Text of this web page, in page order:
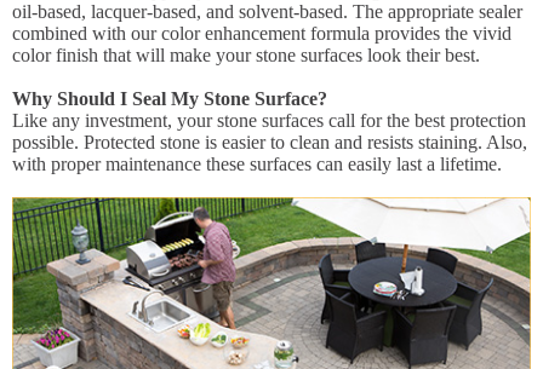
oil-based, lacquer-based, and solvent-based. The appropriate sealer
combined with our color enhancement formula provides the vivid
color finish that will make your stone surfaces look their best.
Why Should I Seal My Stone Surface?
Like any investment, your stone surfaces call for the best protection
possible. Protected stone is easier to clean and resists staining. Also,
with proper maintenance these surfaces can easily last a lifetime.